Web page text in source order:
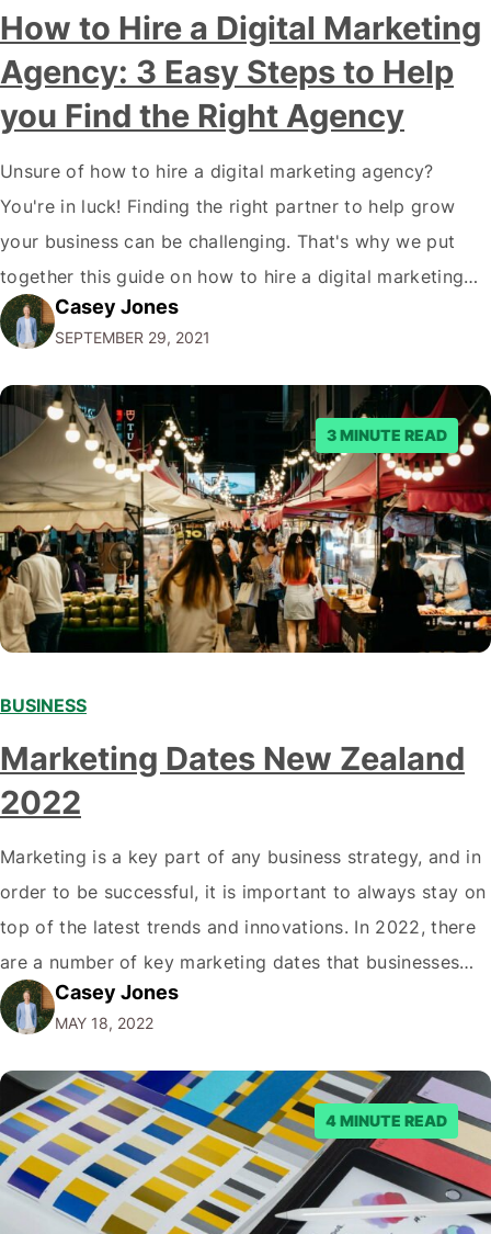
How to Hire a Digital Marketing
Agency: 3 Easy Steps to Help
you Find the Right Agency
Unsure of how to hire a digital marketing agency?
You're in luck! Finding the right partner to help grow
your business can be challenging. That's why we put
together this guide on how to hire a digital marketing
agency. It covers everything from what services they
offer to what questions you should ask them. But…
Casey Jones
SEPTEMBER 29, 2021
3 MINUTE READ
BUSINESS
Marketing Dates New Zealand
2022
Marketing is a key part of any business strategy, and in
order to be successful, it is important to always stay on
top of the latest trends and innovations. In 2022, there
are a number of key marketing dates that businesses
operating in New Zealand should take note of when
developing their marketing strategies. It…
Casey Jones
MAY 18, 2022
4 MINUTE READ